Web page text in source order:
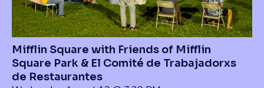
Mifflin Square with Friends of Mifflin
Square Park & El Comité de Trabajadorxs
de Restaurantes